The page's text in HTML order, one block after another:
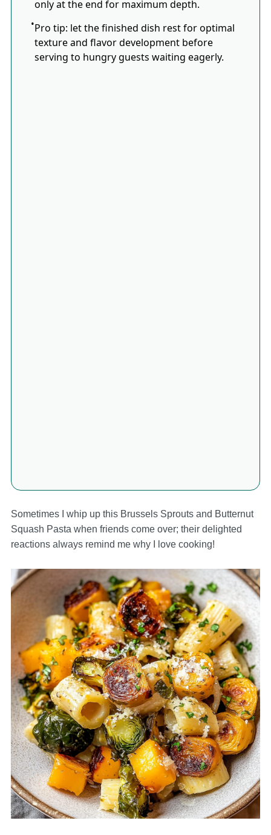
only at the end for maximum depth.
Pro tip: let the finished dish rest for optimal
texture and flavor development before
serving to hungry guests waiting eagerly.
Sometimes I whip up this Brussels Sprouts and Butternut
Squash Pasta when friends come over; their delighted
reactions always remind me why I love cooking!